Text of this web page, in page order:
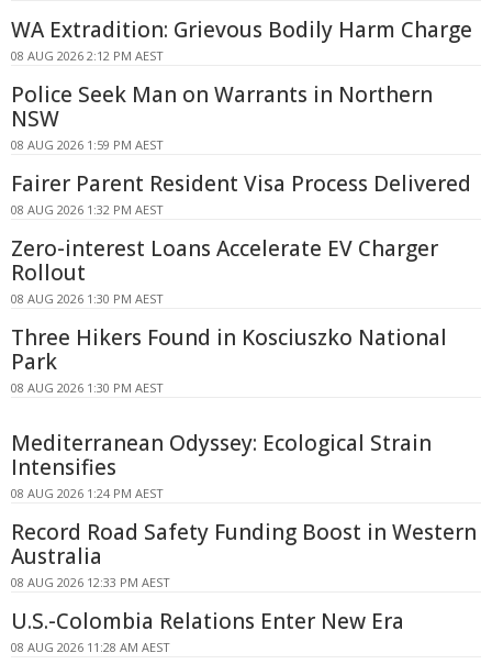
WA Extradition: Grievous Bodily Harm Charge
08 AUG 2026 2:12 PM AEST
Police Seek Man on Warrants in Northern
NSW
08 AUG 2026 1:59 PM AEST
Fairer Parent Resident Visa Process Delivered
08 AUG 2026 1:32 PM AEST
Zero-interest Loans Accelerate EV Charger
Rollout
08 AUG 2026 1:30 PM AEST
Three Hikers Found in Kosciuszko National
Park
08 AUG 2026 1:30 PM AEST
Mediterranean Odyssey: Ecological Strain
Intensifies
08 AUG 2026 1:24 PM AEST
Record Road Safety Funding Boost in Western
Australia
08 AUG 2026 12:33 PM AEST
U.S.-Colombia Relations Enter New Era
08 AUG 2026 11:28 AM AEST